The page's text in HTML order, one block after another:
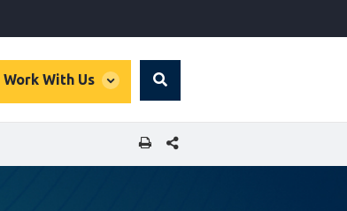
Work With Us
global
Search
SHARE THIS PAGE